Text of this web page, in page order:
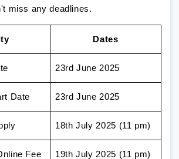
miss any deadlines.
Dates
23rd June 2025
Date 23rd June 2025
18th July 2025 (11 pm)
Fee
19th July 2025 (11 pm)